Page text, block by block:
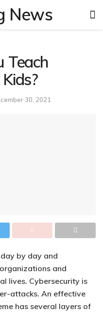
Teach
30, 2021
by day and
and
lives. Cybersecurity is
attacks. An effective
has several layers of